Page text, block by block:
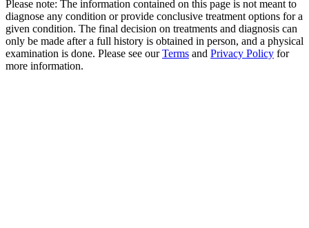
Please note: The information contained on this page is not meant to
diagnose any condition or provide conclusive treatment options for a
given condition. The final decision on treatments and diagnosis can
only be made after a full history is obtained in person, and a physical
examination is done. Please see ourTerms and Privacy Policy for
more information.